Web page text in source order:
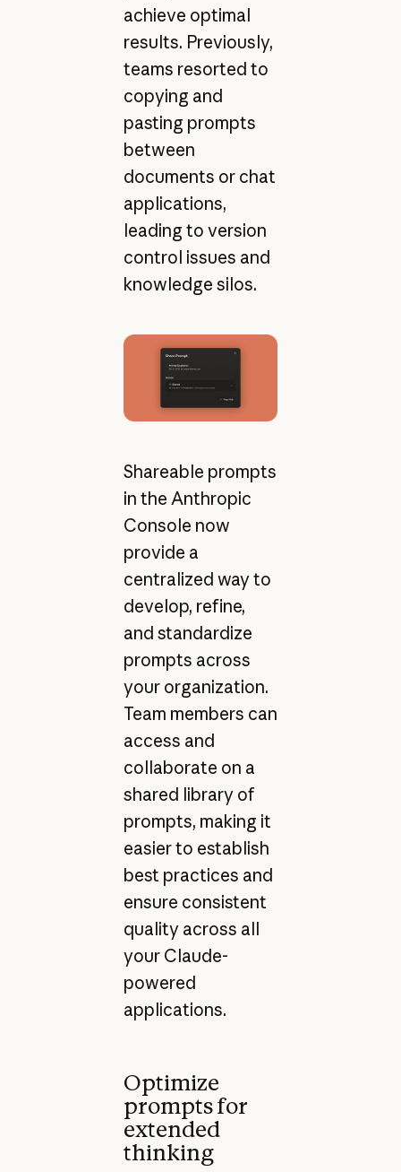
achieve optimal
results. Previously,
teams resorted to
copying and
pasting prompts
between
documents or chat
applications,
leading to version
control issues and
knowledge silos.
Shareable prompts
in the Anthropic
Console now
provide a
centralized way to
develop, refine,
and standardize
prompts across
your organization.
Team members can
access and
collaborate on a
shared library of
prompts, making it
easier to establish
best practices and
ensure consistent
quality across all
your Claude-
powered
applications.
Optimize
prompts for
extended
thinking